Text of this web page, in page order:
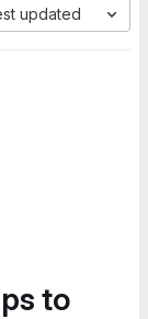
updated
to